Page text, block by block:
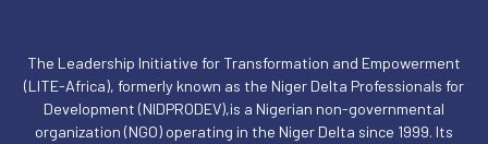
The Leadership Initiative for Transformation and Empowerment
(LITE-Africa), formerly known as the Niger Delta Professionals for
Development (NIDPRODEV),is a Nigerian non-governmental
organization (NGO) operating in the Niger Delta since 1999. Its